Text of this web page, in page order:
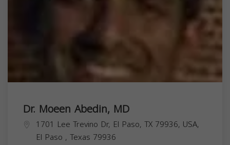
Dr. Moeen Abedin, MD
1701 Lee Trevino Dr, El Paso, TX 79936, USA,
El Paso , Texas 79936